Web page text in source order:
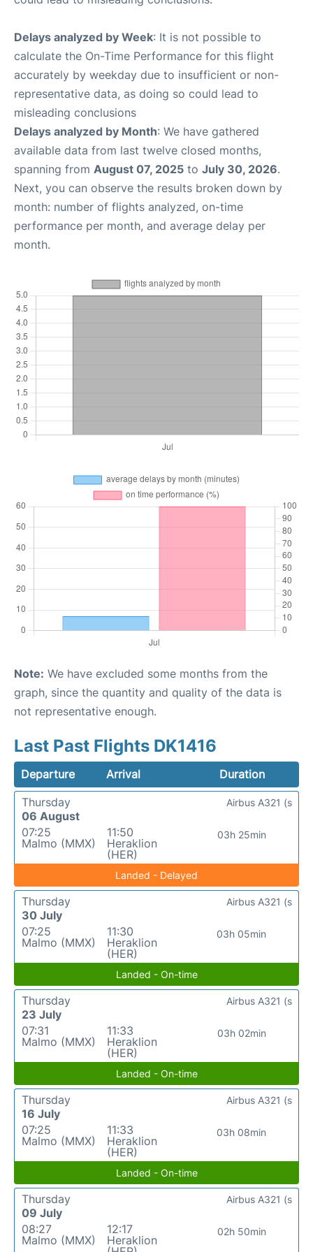
Delays analyzed by Week: It is not possible to
calculate the On-Time Performance for this flight
accurately by weekday due to insufficient or non-
representative data, as doing so could lead to
misleading conclusions
Delays analyzed by Month: We have gathered
available data from last twelve closed months,
spanning from August 07, 2025 to July 30, 2026.
Next, you can observe the results broken down by
month: number of flights analyzed, on-time
performance per month, and average delay per
month.
Note: We have excluded some months from the
graph, since the quantity and quality of the data is
not representative enough.
Last Past Flights DK1416
Departure Arrival
Duration
Thursday
06 August
07:25
Malmo (MMX)
11:50
Heraklion
(HER)
03h 25min
Airbus A321 (s
Landed - Delayed
Thursday
30 July
07:25
Malmo (MMX)
11:30
Heraklion
(HER)
03h 05min
Airbus A321 (s
Landed - On-time
Thursday
23 July
07:31
Malmo (MMX)
11:33
Heraklion
(HER)
03h 02min
Airbus A321 (s
Landed - On-time
Thursday
16 July
07:25
Malmo (MMX)
11:33
Heraklion
(HER)
03h 08min
Airbus A321 (s
Landed - On-time
Thursday
09 July
08:27
Malmo (MMX)
12:17
Heraklion
02h 50min
Airbus A321 (s